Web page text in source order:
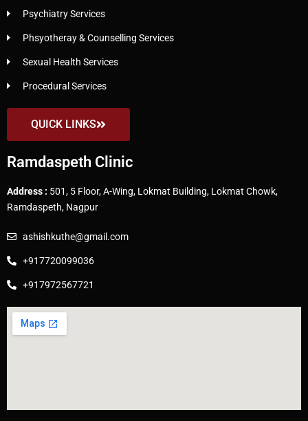
Psychiatry Services
Phsyotheray & Counselling Services
Sexual Health Services
Procedural Services
QUICK LINKS
Ramdaspeth Clinic
Address : 501, 5 Floor, A-Wing, Lokmat Building, Lokmat Chowk,
Ramdaspeth, Nagpur
ashishkuthe@gmail.com
+917720099036
+917972567721